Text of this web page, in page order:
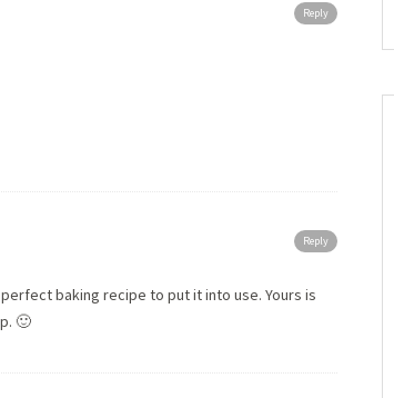
Reply
Reply
baking recipe to put it into use. Yours is
🙂